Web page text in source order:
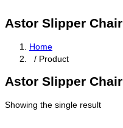
Astor Slipper Chair
Home
/ Product
Astor Slipper Chair
Showing the single result